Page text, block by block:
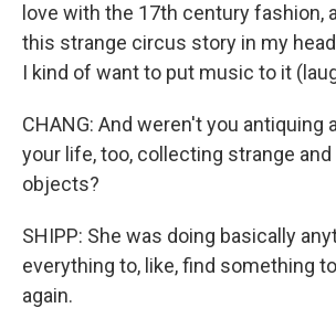
love with the 17th century fashion,
this strange circus story in my
I kind of want to put music to it
CHANG: And weren't you antiquing
your life, too, collecting strange and
objects?
SHIPP: She was doing basically
everything to, like, find something
again.